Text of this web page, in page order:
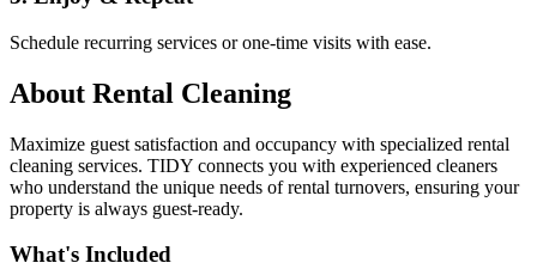
Schedule recurring services or one-time visits with ease.
About Rental Cleaning
Maximize guest satisfaction and occupancy with specialized rental
cleaning services. TIDY connects you with experienced cleaners
who understand the unique needs of rental turnovers, ensuring your
property is always guest-ready.
What's Included